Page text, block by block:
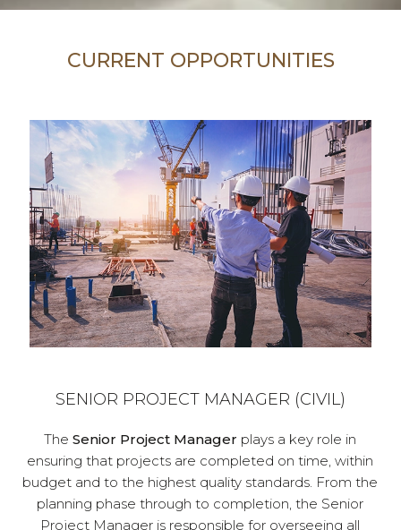
CURRENT OPPORTUNITIES
SENIOR PROJECT MANAGER (CIVIL)
TheSenior Project Manager plays a key role in
ensuring that projects are completed on time, within
budget and to the highest quality standards. From the
planning phase through to completion, the Senior
Project Manager is responsible for overseeing all